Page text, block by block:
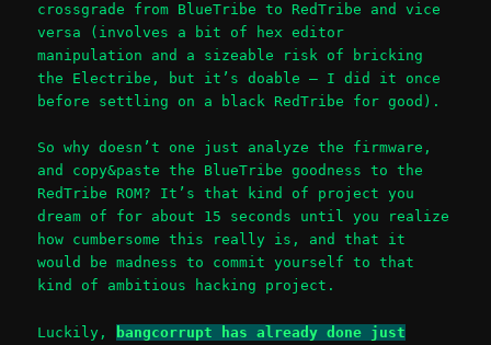
crossgrade from BlueTribe to RedTribe and vice
versa (involves a bit of hex editor
manipulation and a sizeable risk of bricking
the Electribe, but it’s doable – I did it once
before settling on a black RedTribe for good).
So why doesn’t one just analyze the firmware,
and copy&paste the BlueTribe goodness to the
RedTribe ROM? It’s that kind of project you
dream of for about 15 seconds until you realize
how cumbersome this really is, and that it
would be madness to commit yourself to that
kind of ambitious hacking project.
Luckily,
bangcorrupt has already done just